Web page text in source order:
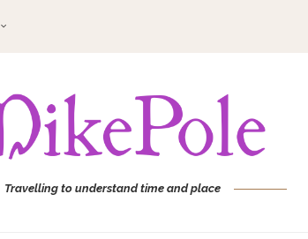
Travelling to understand time and place